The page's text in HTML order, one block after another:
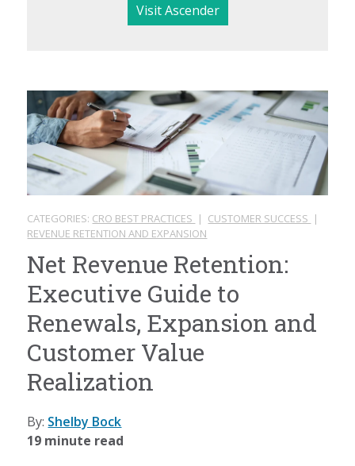
CATEGORIES: CRO BEST PRACTICES | CUSTOMER SUCCESS |
REVENUE RETENTION AND EXPANSION
Net Revenue Retention:
Executive Guide to
Renewals, Expansion and
Customer Value
Realization
By: Shelby Bock
19 minute read
Visit Ascender